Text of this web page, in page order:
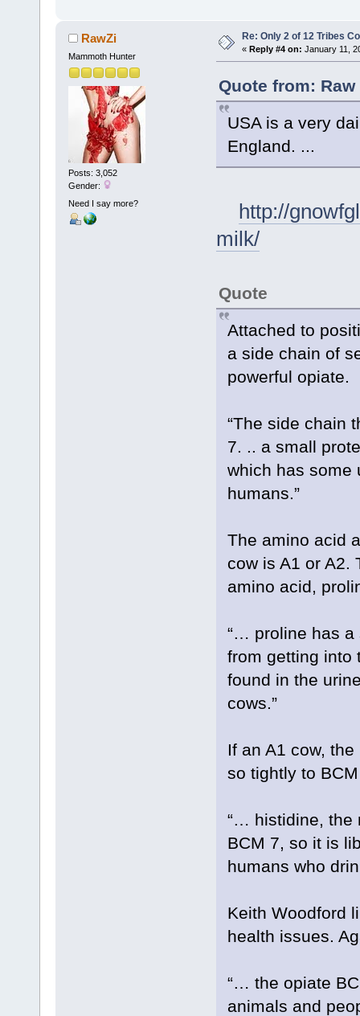
RawZi
Mammoth Hunter
Posts: 3,052
Gender:
Need I say more?
Re: Only 2 of 12 Tribes
« Reply #4 on: January 11,
Quote from:
USA is a very
England. ...
http://
milk/
Quote
Attached to
a side chain of
powerful opiate.
“The side chain
7. .. a small
which has some
humans.”
The amino acid
cow is A1 or A2.
amino acid,
“… proline has a
from getting into
found in the
cows.”
If an A1 cow,
so tightly to
“… histidine, the
BCM 7, so it is
humans who
Keith Woodford
health issues.
“… the opiate
animals and